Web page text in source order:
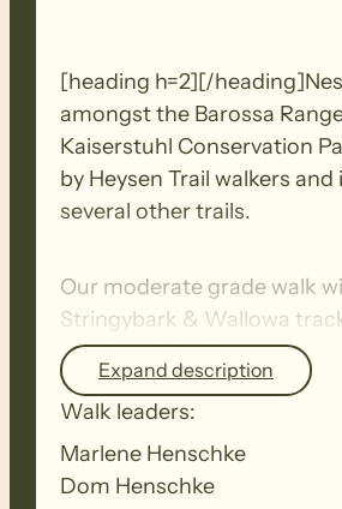
[heading h=2][/
amongst the Barossa
Kaiserstuhl Conservation
by Heysen Trail walkers and
several other trails.
Our moderate grade walk
Stringybark & Wallowa
section of the Heysen Trail.
flat with gentle ascent of
metres.
It passes through a variety
Expand description
Walk leaders:
Marlene Henschke
Dom Henschke